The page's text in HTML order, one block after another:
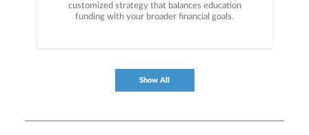
customized strategy that balances education
funding with your broader financial goals.
Show All